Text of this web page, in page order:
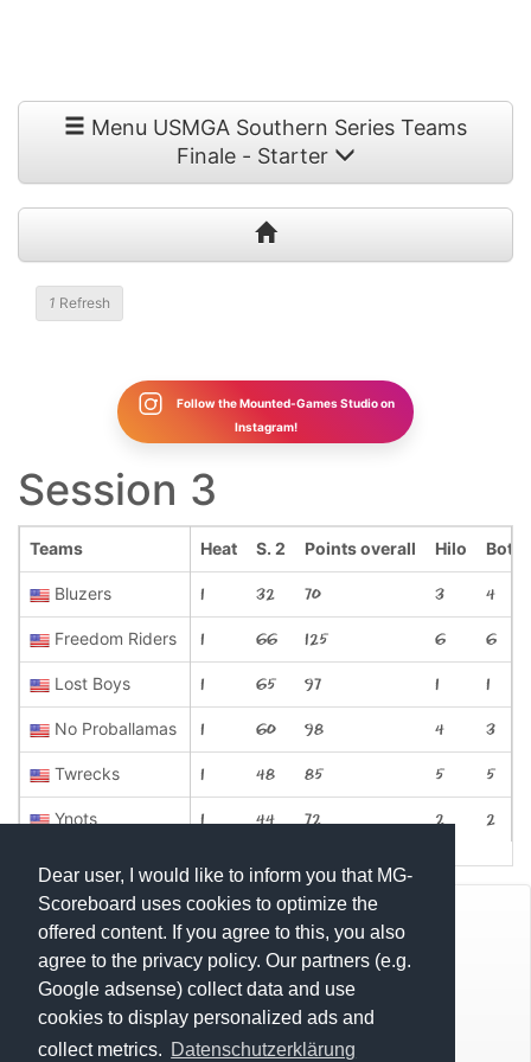
Dear user, I would like to inform you that MG-
Scoreboard uses cookies to optimize the
offered content. If you agree to this, you also
agree to the privacy policy. Our partners (e.g.
Google adsense) collect data and use
cookies to display personalized ads and
collect metrics. Datenschutzerklärung
Menu USMGA Southern Series Teams
Finale - Starter
1 Refresh
Follow the Mounted-Games Studio on
Instagram!
Session 3
Heat S. 2 Points overall Hilo
1 32 70 3 4
1 66 125 6 6
1 65 97 1 1
1 60 98 4 3
1 48 85 5 5
1 44 72 2 2
Teams
Bluzers
Freedom Riders
Lost Boys
No Proballamas
Twrecks
Ynots
© Mats Hensel,MG-SCOREBOARD.de
Impressum